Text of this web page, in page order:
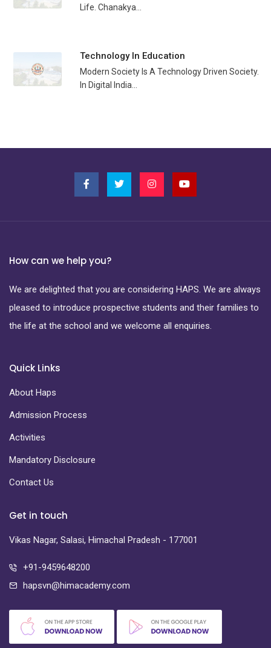
Life. Chanakya...
Technology In Education
Modern Society Is A Technology Driven Society.
In Digital India...
How can we help you?
We are delighted that you are considering HAPS. We are always
pleased to introduce prospective students and their families to
the life at the school and we welcome all enquiries.
Quick Links
About Haps
Admission Process
Activities
Mandatory Disclosure
Contact Us
Get in touch
Vikas Nagar, Salasi, Himachal Pradesh - 177001
+91-9459648200
hapsvn@himacademy.com